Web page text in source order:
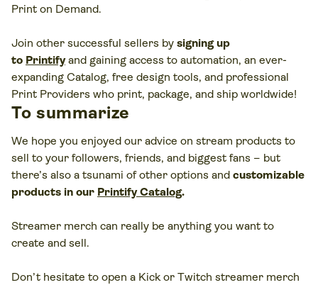
Print on Demand.
Join other successful sellers by signing up
to Printifyand gaining access to automation, an ever-
expanding Catalog, free design tools, and professional
Print Providers who print, package, and ship worldwide!
To summarize
We hope you enjoyed our advice on stream products to
sell to your followers, friends, and biggest fans – but
there’s also a tsunami of other options and customizable
products in our Printify Catalog.
Streamer merch can really be anything you want to
create and sell.
Don’t hesitate to open a Kick or Twitch streamer merch